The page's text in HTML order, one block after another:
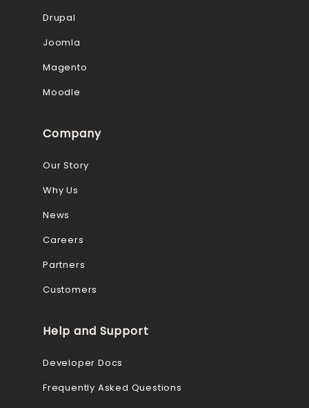
Drupal
Joomla
Magento
Moodle
Company
Our Story
Why Us
News
Careers
Partners
Customers
Help and Support
Developer Docs
Frequently Asked Questions